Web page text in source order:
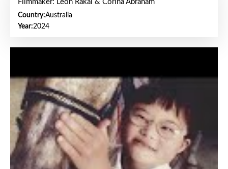
Filmmaker: Leon Rakai & Corina Abraham
Country:Australia
Year:2024